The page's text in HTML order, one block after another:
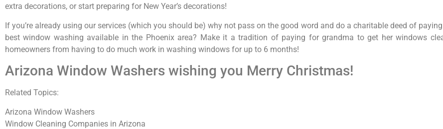
extra decorations, or start preparing for New Year’s decorations!
If you’re already using our services (which you should be) why not pass on the good word and do a charitable deed of
best window washing available in the Phoenix area? Make it a tradition of paying for grandma to get her windows
homeowners from having to do much work in washing windows for up to 6 months!
Arizona Window Washers wishing you Merry Christmas!
Related Topics:
Arizona Window Washers
Window Cleaning Companies in Arizona